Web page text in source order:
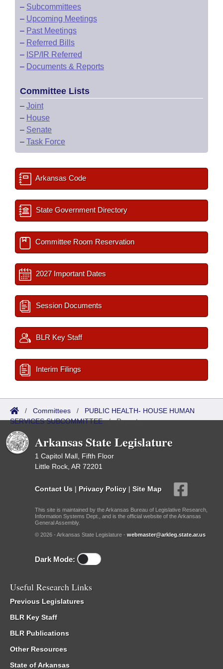
– Subcommittees
– Upcoming Meetings
– Past Meetings
– Referred Bills
– ISP/IR Referred
– Documents & Reports
Committee Lists
– Joint
– House
– Senate
– Task Force
Arkansas Code
State Government Directory
Committee Room Reservation
2027 Important Dates
Session Documents
BLR Key Staff
Interim Filings
/ Committees / PUBLIC HEALTH- HOUSE HUMAN
SERVICES SUBCOMMITTEE/Reports
Arkansas State Legislature
1 Capitol Mall, Fifth Floor
Little Rock, AR 72201
Contact Us | Privacy Policy | Site Map
This site is maintained by the Arkansas Bureau of Legislative Research,
Information Systems Dept., and is the official website of the Arkansas
General Assembly.
© 2026 - Arkansas State Legislature - webmaster@arkleg.state.ar.us
Dark Mode:
Useful Research Links
Previous Legislatures
BLR Key Staff
BLR Publications
Other Resources
State of Arkansas